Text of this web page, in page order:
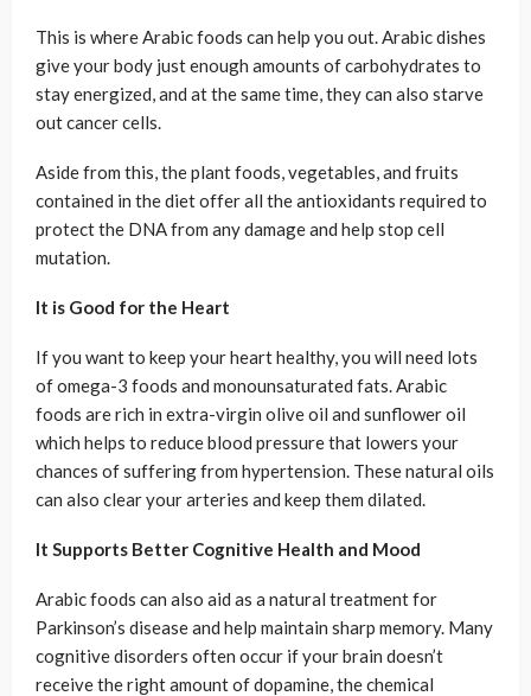
This is where Arabic foods can help you out. Arabic dishes
give your body just enough amounts of carbohydrates to
stay energized, and at the same time, they can also starve
out cancer cells.
Aside from this, the plant foods, vegetables, and fruits
contained in the diet offer all the antioxidants required to
protect the DNA from any damage and help stop cell
mutation.
It is Good for the Heart
If you want to keep your heart healthy, you will need lots
of omega-3 foods and monounsaturated fats. Arabic
foods are rich in extra-virgin olive oil and sunflower oil
which helps to reduce blood pressure that lowers your
chances of suffering from hypertension. These natural oils
can also clear your arteries and keep them dilated.
It Supports Better Cognitive Health and Mood
Arabic foods can also aid as a natural treatment for
Parkinson’s disease and help maintain sharp memory. Many
cognitive disorders often occur if your brain doesn’t
receive the right amount of dopamine, the chemical